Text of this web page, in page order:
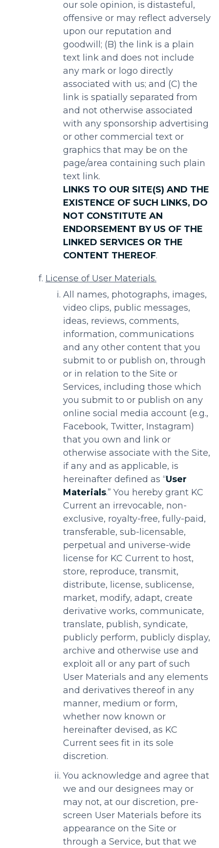
our sole opinion, is distasteful,
offensive or may reflect adversely
upon our reputation and
goodwill; (B) the link is a plain
text link and does not include
any mark or logo directly
associated with us; and (C) the
link is spatially separated from
and not otherwise associated
with any sponsorship advertising
or other commercial text or
graphics that may be on the
page/area containing such plain
text link.
LINKS TO OUR SITE(S) AND THE
EXISTENCE OF SUCH LINKS, DO
NOT CONSTITUTE AN
ENDORSEMENT BY US OF THE
LINKED SERVICES OR THE
CONTENT THEREOF.
License of User Materials.
All names, photographs, images,
video clips, public messages,
ideas, reviews, comments,
information, communications
and any other content that you
submit to or publish on, through
or in relation to the Site or
Services, including those which
you submit to or publish on any
online social media account (e.g.,
Facebook, Twitter, Instagram)
that you own and link or
otherwise associate with the Site,
if any and as applicable, is
hereinafter defined as “User
Materials.” You hereby grant KC
Current an irrevocable, non-
exclusive, royalty-free, fully-paid,
transferable, sub-licensable,
perpetual and universe-wide
license for KC Current to host,
store, reproduce, transmit,
distribute, license, sublicense,
market, modify, adapt, create
derivative works, communicate,
translate, publish, syndicate,
publicly perform, publicly display,
archive and otherwise use and
exploit all or any part of such
User Materials and any elements
and derivatives thereof in any
manner, medium or form,
whether now known or
hereinafter devised, as KC
Current sees fit in its sole
discretion.
You acknowledge and agree that
we and our designees may or
may not, at our discretion, pre-
screen User Materials before its
appearance on the Site or
through a Service, but that we